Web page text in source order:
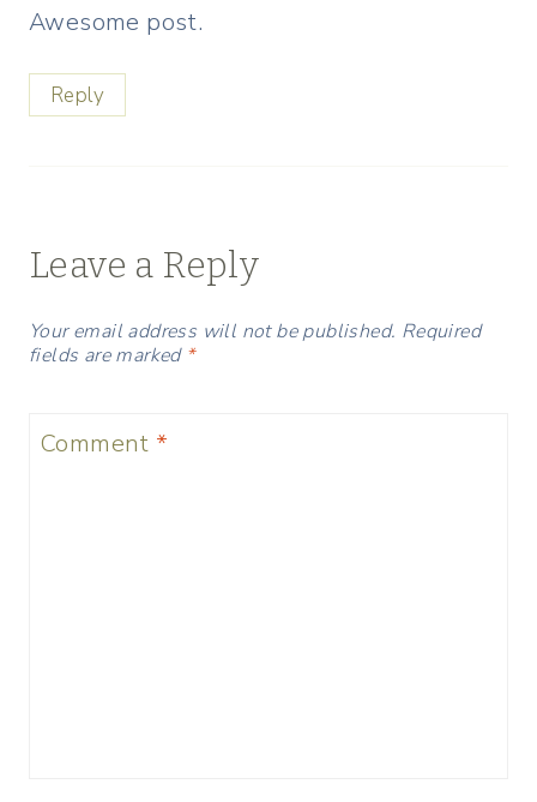
Awesome post.
Reply
Leave a Reply
Your email address will not be published. Required
fields are marked *
Comment *